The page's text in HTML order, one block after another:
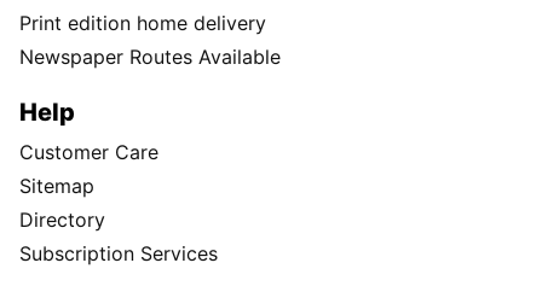
Print edition home delivery
Newspaper Routes Available
Help
Customer Care
Sitemap
Directory
Subscription Services